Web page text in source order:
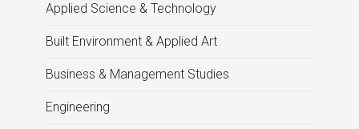
Applied Science & Technology
Built Environment & Applied Art
Business & Management Studies
Engineering